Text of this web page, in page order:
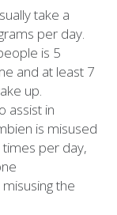
take a
per day.
is 5
and at least 7
up.
assist in
is misused
per day,
the